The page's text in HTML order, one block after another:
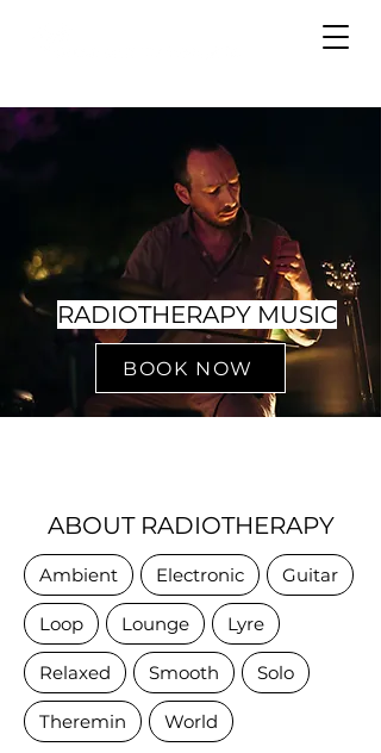
RADIOTHERAPY MUSIC
BOOK NOW
ABOUT RADIOTHERAPY
Ambient Electronic Guitar
Loop Lounge Lyre
Relaxed Smooth Solo
Theremin
World